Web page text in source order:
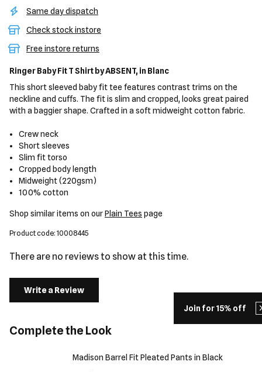
Join for 15% off
Same day dispatch
Check stock instore
Free instore returns
Ringer Baby Fit T Shirt by ABSENT, in Blanc
This short sleeved baby fit tee features contrast trims on the
neckline and cuffs. The fit is slim and cropped, looks great paired
with a baggier shape. Crafted in a soft midweight cotton fabric.
Crew neck
Short sleeves
Slim fit torso
Cropped body length
Midweight (220gsm)
100% cotton
Shop similar items on ourPlain Tees page
Product code: 10008445
There are no reviews to show at this time.
Write a Review
Complete the Look
Madison Barrel Fit Pleated Pants in Black